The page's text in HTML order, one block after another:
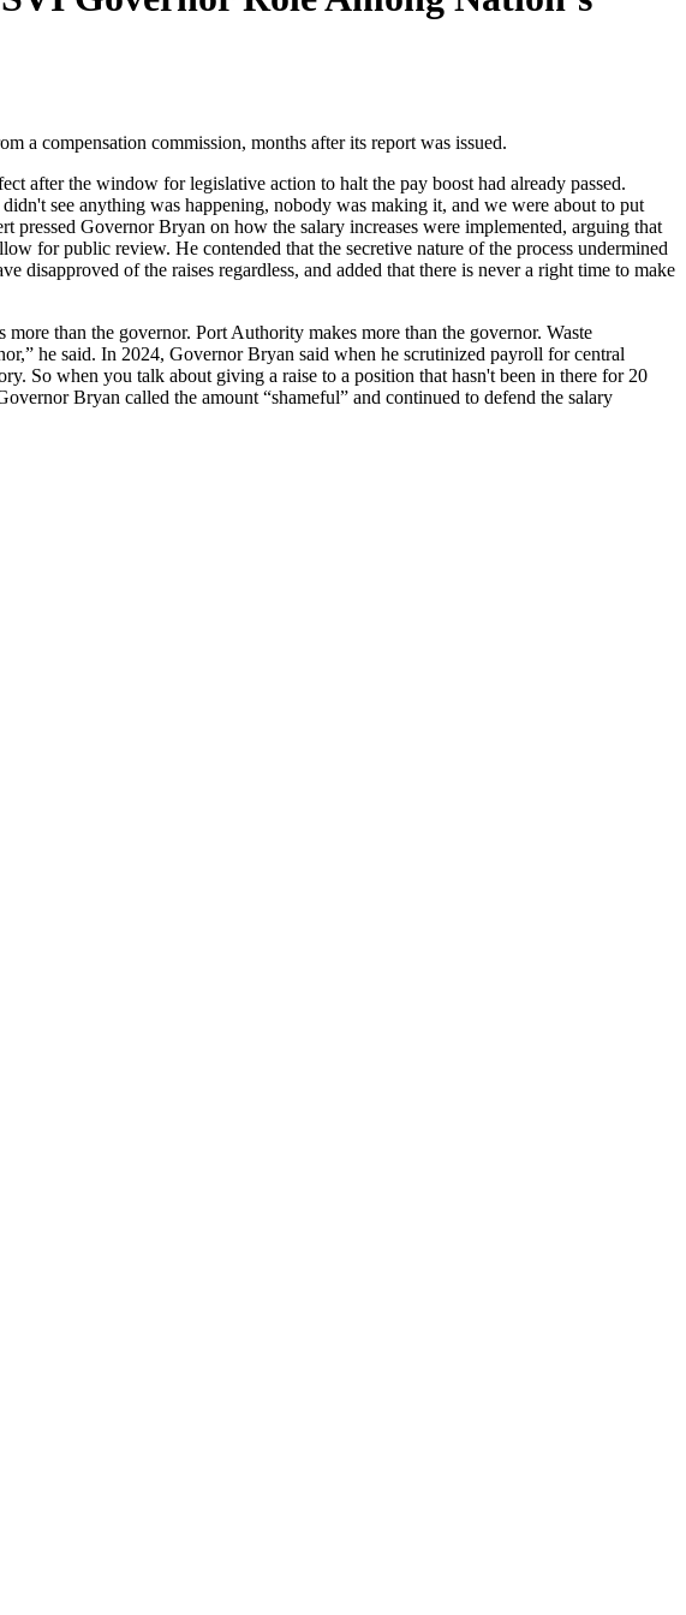
a compensation commission, months after its report was issued.
after the window for legislative action to halt the pay boost had already passed.
see anything was happening, nobody was making it, and we were about to put
pressed Governor Bryan on how the salary increases were implemented, arguing that
for public review. He contended that the secretive nature of the process undermined
disapproved of the raises regardless, and added that there is never a right time to make
than the governor. Port Authority makes more than the governor. Waste
he said. In 2024, Governor Bryan said when he scrutinized payroll for central
So when you talk about giving a raise to a position that hasn't been in there for 20
Bryan called the amount “shameful” and continued to defend the salary